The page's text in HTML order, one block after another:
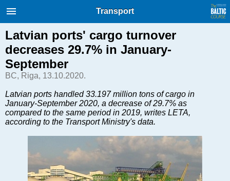
International Internet Magazine.
Baltic States news & analytics
Русский
COVID-19
Good for Business
Modern EU
Analytics
Energy
Transport
Latvian ports' cargo turnover
decreases 29.7% in January-
September
BC, Riga, 13.10.2020.
Latvian ports handled 33.197 million tons of cargo in
January-September 2020, a decrease of 29.7% as
compared to the same period in 2019, writes LETA,
according to the Transport Ministry's data.